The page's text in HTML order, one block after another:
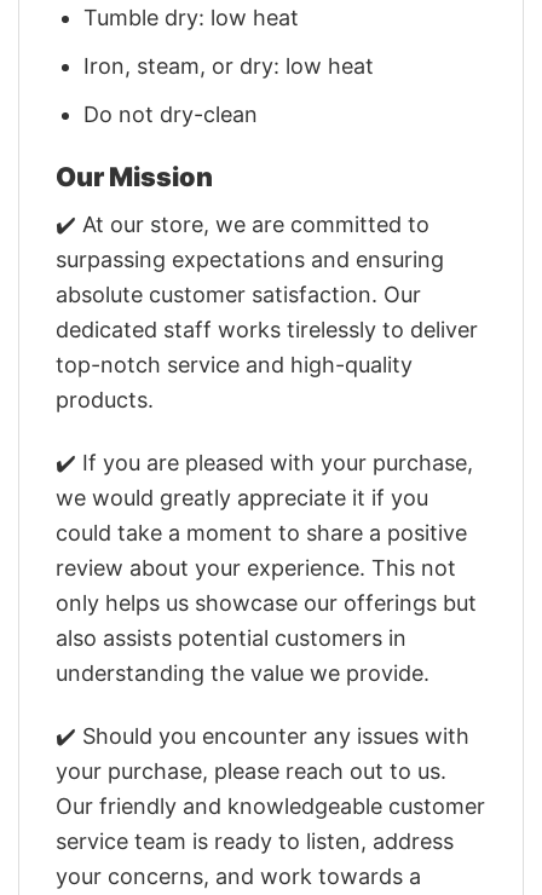
Tumble dry: low heat
Iron, steam, or dry: low heat
Do not dry-clean
Our Mission
✔️ At our store, we are committed to
surpassing expectations and ensuring
absolute customer satisfaction. Our
dedicated staff works tirelessly to deliver
top-notch service and high-quality
products.
✔️ If you are pleased with your purchase,
we would greatly appreciate it if you
could take a moment to share a positive
review about your experience. This not
only helps us showcase our offerings but
also assists potential customers in
understanding the value we provide.
✔️ Should you encounter any issues with
your purchase, please reach out to us.
Our friendly and knowledgeable customer
service team is ready to listen, address
your concerns, and work towards a